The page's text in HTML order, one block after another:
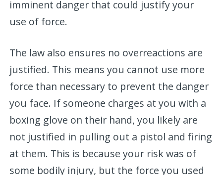
imminent danger that could justify your
use of force.
The law also ensures no overreactions are
justified. This means you cannot use more
force than necessary to prevent the danger
you face. If someone charges at you with a
boxing glove on their hand, you likely are
not justified in pulling out a pistol and firing
at them. This is because your risk was of
some bodily injury, but the force you used